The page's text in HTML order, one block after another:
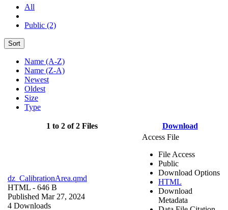
All
Public (2)
Sort
Name (A-Z)
Name (Z-A)
Newest
Oldest
Size
Type
1 to 2 of 2 Files Download
dz_CalibrationArea.qmd
HTML - 646 B
Published Mar 27, 2024
4 Downloads
Access File
File Access
Public
Download Options
HTML
Download
Metadata